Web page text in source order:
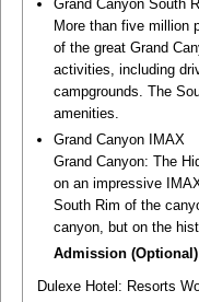
Grand Canyon South
More than five million
of the great Grand
activities, including
campgrounds. The
amenities.
Grand Canyon IMAX
Grand Canyon: The
on an impressive
South Rim of the
canyon, but on the
Admission
Dulexe Hotel: Resorts